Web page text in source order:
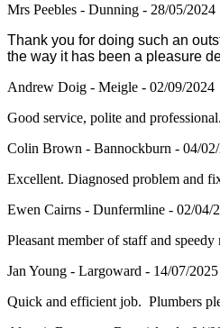
Mrs Peebles - Dunning - 28/05/2024
Thank you for doing such an
the way it has been a pleasure
Andrew Doig - Meigle - 02/09/2024
Good service, polite and professional.
Colin Brown - Bannockburn - 04/
Excellent. Diagnosed problem and
Ewen Cairns - Dunfermline - 02/04/
Pleasant member of staff and speedy
Jan Young - Largoward - 14/07/2025
Quick and efficient job. Plumbers